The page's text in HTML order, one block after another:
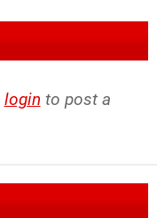
login to post a